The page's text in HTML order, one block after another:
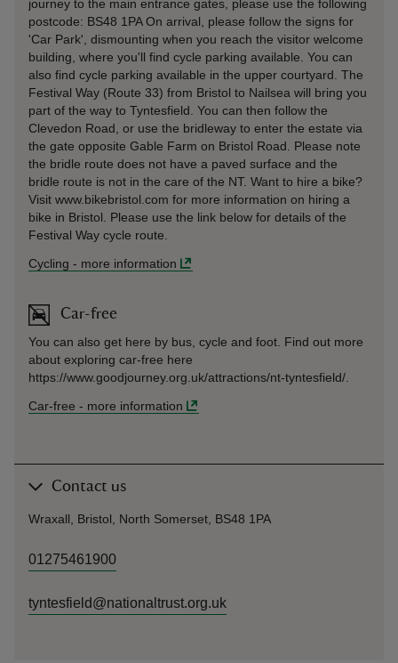
journey to the main entrance gates, please use the following
postcode: BS48 1PA On arrival, please follow the signs for
'Car Park', dismounting when you reach the visitor welcome
building, where you'll find cycle parking available. You can
also find cycle parking available in the upper courtyard. The
Festival Way (Route 33) from Bristol to Nailsea will bring you
part of the way to Tyntesfield. You can then follow the
Clevedon Road, or use the bridleway to enter the estate via
the gate opposite Gable Farm on Bristol Road. Please note
the bridle route does not have a paved surface and the
bridle route is not in the care of the NT. Want to hire a bike?
Visit www.bikebristol.com for more information on hiring a
bike in Bristol. Please use the link below for details of the
Festival Way cycle route.
Cycling - more information
Car-free
You can also get here by bus, cycle and foot. Find out more
about exploring car-free here
https://www.goodjourney.org.uk/attractions/nt-tyntesfield/.
Car-free - more information
Contact us
Wraxall, Bristol, North Somerset, BS48 1PA
01275461900
tyntesfield@nationaltrust.org.uk